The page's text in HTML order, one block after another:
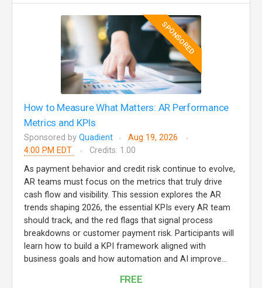
SPONSORED
How to Measure What Matters: AR Performance
Metrics and KPIs
Sponsored by Quadient
Aug 19, 2026
4:00 PM EDT
Credits: 1.00
As payment behavior and credit risk continue to evolve,
AR teams must focus on the metrics that truly drive
cash flow and visibility. This session explores the AR
trends shaping 2026, the essential KPIs every AR team
should track, and the red flags that signal process
breakdowns or customer payment risk. Participants will
learn how to build a KPI framework aligned with
business goals and how automation and AI improve...
FREE